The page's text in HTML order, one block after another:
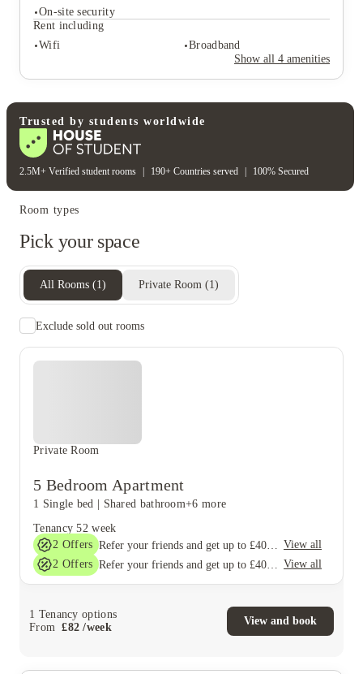
On-site security
Rent including
Wifi
Broadband
Show all 4 amenities
Rent including
Wifi
Broadband
Trusted by students worldwide
2.5M+ Verified student rooms 190+ Countries served 100% Secured
Room types
Pick your space
All Rooms (1) Private Room (1)
Exclude sold out rooms
Private Room
5 Bedroom Apartment
1 Single bed Shared bathroom+6 more
Tenancy 52 week
2 Offers
View all
2 Offers View all
1 Tenancy options
From
£82 /week
View and book